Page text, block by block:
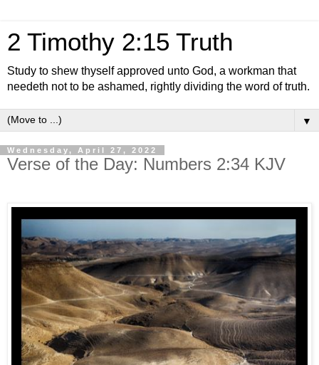
2 Timothy 2:15 Truth
Study to shew thyself approved unto God, a workman that
needeth not to be ashamed, rightly dividing the word of truth.
▼
Wednesday, April 27, 2022
Verse of the Day: Numbers 2:34 KJV